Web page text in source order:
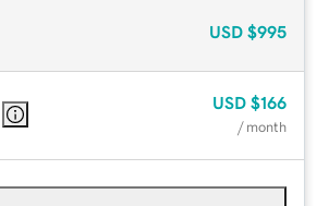
USD $995
USD $166
/ month